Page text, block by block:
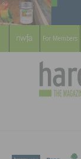
For Members